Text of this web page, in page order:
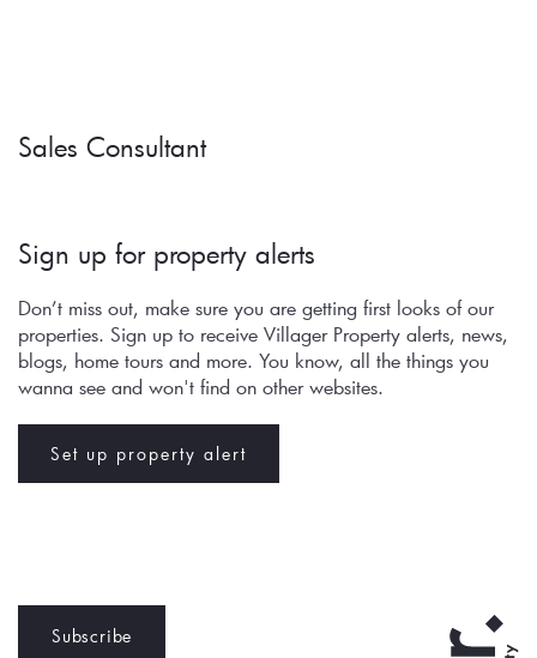
Sales Consultant
Sign up for property alerts
Don’t miss out, make sure you are getting first looks of our
properties. Sign up to receive Villager Property alerts, news,
blogs, home tours and more. You know, all the things you
wanna see and won't find on other websites.
Set up property alert
Subscribe